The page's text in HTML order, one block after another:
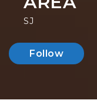
SJ
Follow